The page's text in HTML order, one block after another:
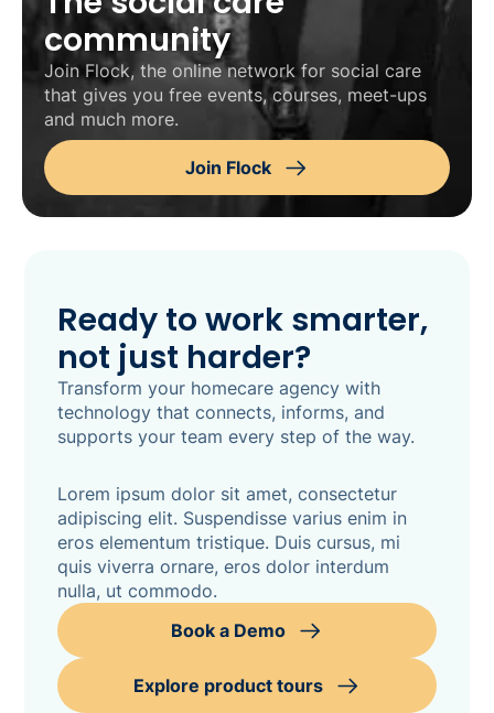
community
Join Flock, the online network for social care
that gives you free events, courses, meet-ups
and much more.
Join Flock
Ready to work smarter,
not just harder?
Transform your homecare agency with
technology that connects, informs, and
supports your team every step of the way.
Lorem ipsum dolor sit amet, consectetur
adipiscing elit. Suspendisse varius enim in
eros elementum tristique. Duis cursus, mi
quis viverra ornare, eros dolor interdum
nulla, ut commodo.
Book a Demo
Explore product tours